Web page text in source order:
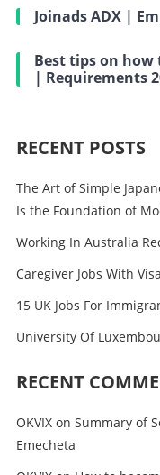
Joinads ADX |
Best tips on how
| Requirements
RECENT POSTS
The Art of Simple
Is the Foundation of
Working In Australia
Caregiver Jobs With
15 UK Jobs For
University Of
RECENT
OKVIXon Summary of
Emecheta